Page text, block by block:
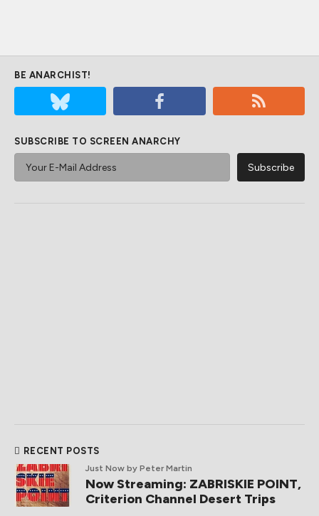
BE ANARCHIST!
SUBSCRIBE TO SCREEN ANARCHY
RECENT POSTS
Just Now by Peter Martin
Now Streaming: ZABRISKIE POINT,
Criterion Channel Desert Trips